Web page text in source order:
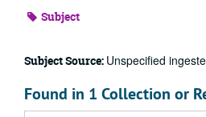
Subject
Subject Source: Unspecified
Found in 1 Collection or